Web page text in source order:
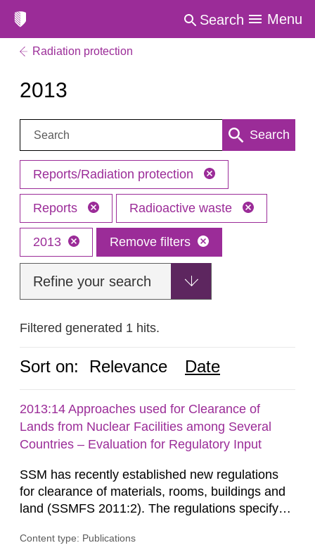
Search Menu
Radiation protection
2013
Search: Search
Reports/Radiation protection
Reports Radioactive waste
2013 Remove filters
Refine your search
Filtered generated 1 hits.
Sort on: Relevance Date
2013:14 Approaches used for Clearance of
Lands from Nuclear Facilities among Several
Countries – Evaluation for Regulatory Input
SSM has recently established new regulations
for clearance of materials, rooms, buildings and
land (SSMFS 2011:2). The regulations specify
ionising radiation shall take measures after the
Content type: Publications